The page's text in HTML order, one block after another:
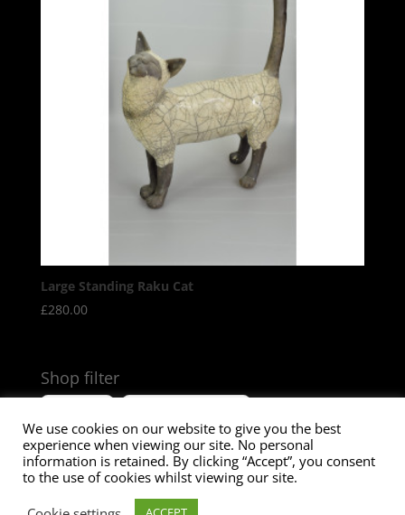
Large Standing Raku Cat
£280.00
Shop filter
© Paul Jenkins Sculptures
We use cookies on our website to give you the best
experience when viewing our site. No personal
information is retained. By clicking “Accept”, you consent
to the use of cookies whilst viewing our site.